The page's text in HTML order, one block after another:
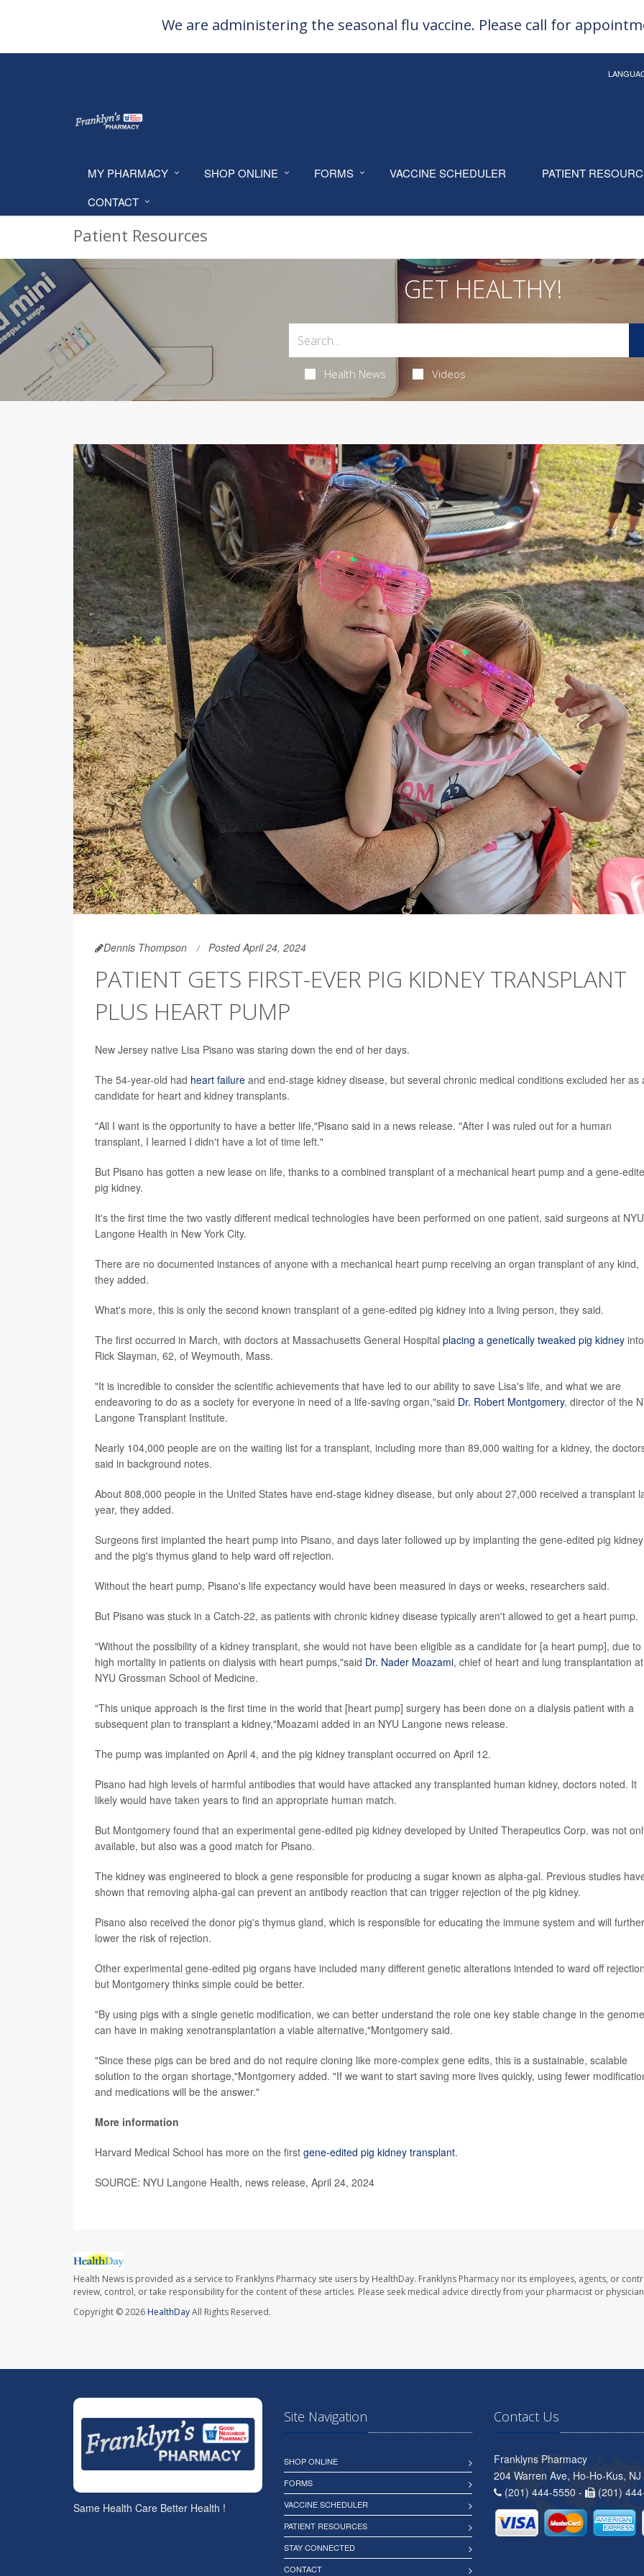
We are administering the seasonal flu vaccine. Please call for
MY PHARMACY SHOP ONLINE FORMS VACCINE SCHEDULER
PATIENT
CONTACT
Patient Resources
GET HEALTHY!
Health News Videos
Dennis Thompson Posted April 24, 2024
PATIENT GETS FIRST-EVER PIG KIDNEY TRANSPLANT
PLUS HEART PUMP
New Jersey native Lisa Pisano was staring down the end of her days.
The 54-year-old had heart failure and end-stage kidney disease, but several chronic medical conditions excluded her as
candidate for heart and kidney transplants.
"All I want is the opportunity to have a better life,"Pisano said in a news release. "After I was ruled out for a human
transplant, I learned I didn't have a lot of time left."
But Pisano has gotten a new lease on life, thanks to a combined transplant of a mechanical heart pump and a gene-
pig kidney.
It's the first time the two vastly different medical technologies have been performed on one patient, said surgeons at NYU
Langone Health in New York City.
There are no documented instances of anyone with a mechanical heart pump receiving an organ transplant of any kind,
they added.
What's more, this is only the second known transplant of a gene-edited pig kidney into a living person, they said.
The first occurred in March, with doctors at Massachusetts General Hospital placing a genetically tweaked pig kidney into
Rick Slayman, 62, of Weymouth, Mass.
"It is incredible to consider the scientific achievements that have led to our ability to save Lisa's life, and what we are
endeavoring to do as a society for everyone in need of a life-saving organ,"said Dr. Robert Montgomery, director of the
Langone Transplant Institute.
Nearly 104,000 people are on the waiting list for a transplant, including more than 89,000 waiting for a kidney, the
said in background notes.
About 808,000 people in the United States have end-stage kidney disease, but only about 27,000 received a transplant
year, they added.
Surgeons first implanted the heart pump into Pisano, and days later followed up by implanting the gene-edited pig kidney
and the pig's thymus gland to help ward off rejection.
Without the heart pump, Pisano's life expectancy would have been measured in days or weeks, researchers said.
But Pisano was stuck in a Catch-22, as patients with chronic kidney disease typically aren't allowed to get a heart pump.
"Without the possibility of a kidney transplant, she would not have been eligible as a candidate for [a heart pump], due to
high mortality in patients on dialysis with heart pumps,"said Dr. Nader Moazami, chief of heart and lung transplantation at
NYU Grossman School of Medicine.
"This unique approach is the first time in the world that [heart pump] surgery has been done on a dialysis patient with a
subsequent plan to transplant a kidney,"Moazami added in an NYU Langone news release.
The pump was implanted on April 4, and the pig kidney transplant occurred on April 12.
Pisano had high levels of harmful antibodies that would have attacked any transplanted human kidney, doctors noted. It
likely would have taken years to find an appropriate human match.
But Montgomery found that an experimental gene-edited pig kidney developed by United Therapeutics Corp. was not
available, but also was a good match for Pisano.
The kidney was engineered to block a gene responsible for producing a sugar known as alpha-gal. Previous studies
shown that removing alpha-gal can prevent an antibody reaction that can trigger rejection of the pig kidney.
Pisano also received the donor pig's thymus gland, which is responsible for educating the immune system and will further
lower the risk of rejection.
Other experimental gene-edited pig organs have included many different genetic alterations intended to ward off
but Montgomery thinks simple could be better.
"By using pigs with a single genetic modification, we can better understand the role one key stable change in the genome
can have in making xenotransplantation a viable alternative,"Montgomery said.
"Since these pigs can be bred and do not require cloning like more-complex gene edits, this is a sustainable, scalable
solution to the organ shortage,"Montgomery added. "If we want to start saving more lives quickly, using fewer
and medications will be the answer."
More information
Harvard Medical School has more on the first gene-edited pig kidney transplant.
SOURCE: NYU Langone Health, news release, April 24, 2024
Health News is provided as a service to Franklyns Pharmacy site users by HealthDay. Franklyns Pharmacy nor its employees, agents, or
review, control, or take responsibility for the content of these articles. Please seek medical advice directly from your pharmacist or
Copyright © 2026HealthDayAll Rights Reserved.
Same Health Care Better Health !
Site Navigation
SHOP ONLINE
FORMS
VACCINE SCHEDULER
PATIENT RESOURCES
STAY CONNECTED
CONTACT
Contact Us
Franklyns Pharmacy
204 Warren Ave, Ho-Ho-Kus,
(201) 444-5550 -
(201)